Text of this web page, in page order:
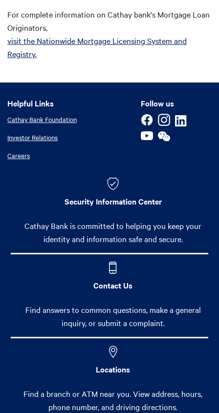
For complete information on Cathay bank's Mortgage Loan
Originators,
visit the Nationwide Mortgage Licensing System and
Registry.
Follow us
Helpful Links
Helpful Links
Cathay Bank Foundation
Investor Relations
Careers
Security Information Center
Cathay Bank is committed to helping you keep your
identity and information safe and secure.
Contact Us
Find answers to common questions, make a general
inquiry, or submit a complaint.
Locations
Find a branch or ATM near you. View address, hours,
phone number, and driving directions.